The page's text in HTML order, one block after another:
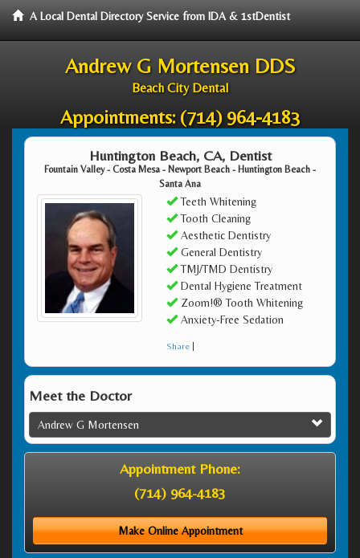
A Local Dental Directory Service from IDA & 1stDentist
Andrew G Mortensen DDS
Beach City Dental
Appointments: (714) 964-4183
Huntington Beach, CA, Dentist
Fountain Valley - Costa Mesa - Newport Beach - Huntington Beach -
Santa Ana
Teeth Whitening
Tooth Cleaning
Aesthetic Dentistry
General Dentistry
TMJ/TMD Dentistry
Dental Hygiene Treatment
Zoom!® Tooth Whitening
Anxiety-Free Sedation
Share
Meet the Doctor
Andrew G Mortensen
Appointment Phone:
(714) 964-4183
Make Online Appointment